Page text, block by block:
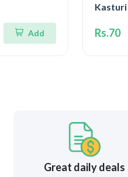
Add
Kasturi
Rs.70
Great daily deals